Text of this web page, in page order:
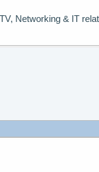
Networking & IT